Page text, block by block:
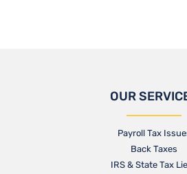
OUR
Payroll Tax
Back Taxes
IRS & State Tax